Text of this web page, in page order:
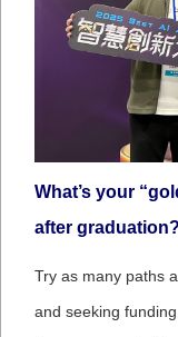
What’s your
after graduation?
Try as many paths
and seeking